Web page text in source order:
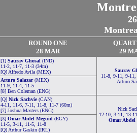
ROUND ONE
28 MAR
29
[1] Saurav Ghosal (IND)
11-2, 11-7, 11-3 (34m)
[Q] Alfredo Avila (MEX)
Saurav
11-8, 9-11, 9-
Arturo
Arturo Salazar(MEX)
11-9, 11-4, 11-5
[8] Ben Coleman (ENG)
[Q] Nick Sachvie(CAN)
4-11, 11-6, 7-11, 11-8, 11-7 (60m)
[7] Joshua Masters (ENG)
Nick
12-10, 3-11, 13-
Omar Abdel
[3] Omar Abdel Meguid (EGY)
11-5, 3-11, 11-5, 11-8
[Q] Arthur Gaskin (IRL)